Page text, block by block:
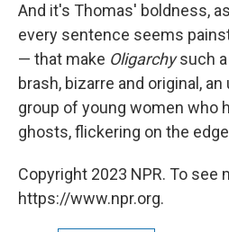
And it's Thomas' boldness,
every sentence seems
— that make Oligarchysuch
brash, bizarre and original,
group of young women who
ghosts, flickering on the
Copyright 2023 NPR. To see
https://www.npr.org.